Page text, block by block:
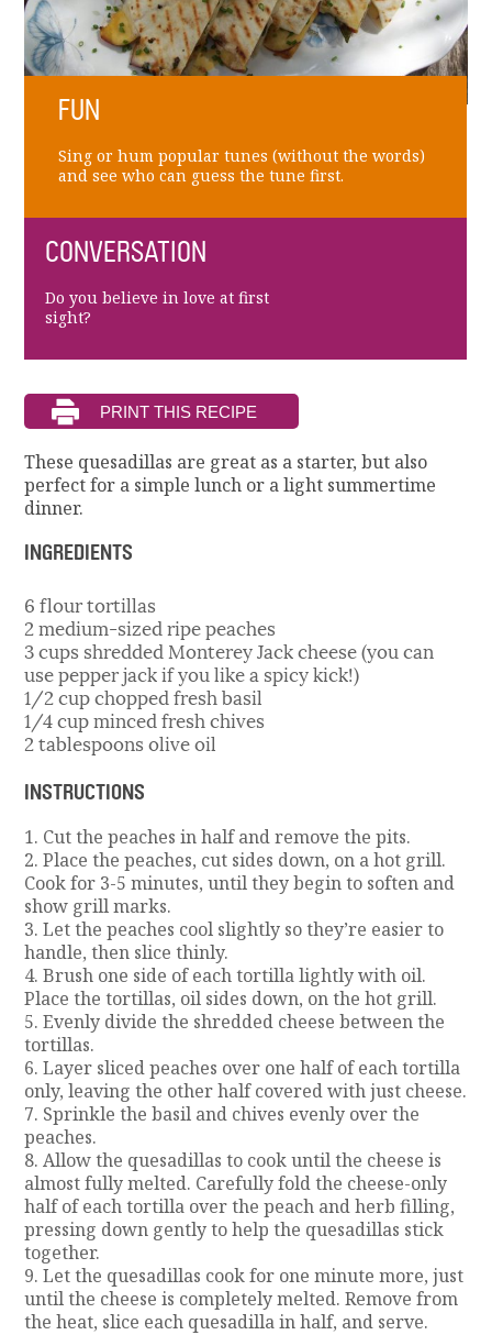
FUN
Sing or hum popular tunes (without the words)
and see who can guess the tune first.
CONVERSATION
Do you believe in love at first
sight?
These quesadillas are great as a starter, but also
perfect for a simple lunch or a light summertime
dinner.
INGREDIENTS
6 flour tortillas
2 medium-sized ripe peaches
3 cups shredded Monterey Jack cheese (you can
use pepper jack if you like a spicy kick!)
1/2 cup chopped fresh basil
1/4 cup minced fresh chives
2 tablespoons olive oil
INSTRUCTIONS
1. Cut the peaches in half and remove the pits.
2. Place the peaches, cut sides down, on a hot grill.
Cook for 3-5 minutes, until they begin to soften and
show grill marks.
3. Let the peaches cool slightly so they’re easier to
handle, then slice thinly.
4. Brush one side of each tortilla lightly with oil.
Place the tortillas, oil sides down, on the hot grill.
5. Evenly divide the shredded cheese between the
tortillas.
6. Layer sliced peaches over one half of each tortilla
only, leaving the other half covered with just cheese.
7. Sprinkle the basil and chives evenly over the
peaches.
8. Allow the quesadillas to cook until the cheese is
almost fully melted. Carefully fold the cheese-only
half of each tortilla over the peach and herb filling,
pressing down gently to help the quesadillas stick
together.
9. Let the quesadillas cook for one minute more, just
until the cheese is completely melted. Remove from
the heat, slice each quesadilla in half, and serve.